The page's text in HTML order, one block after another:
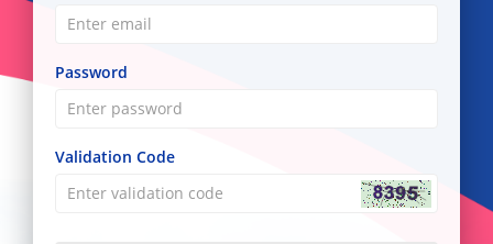
Password
Validation Code